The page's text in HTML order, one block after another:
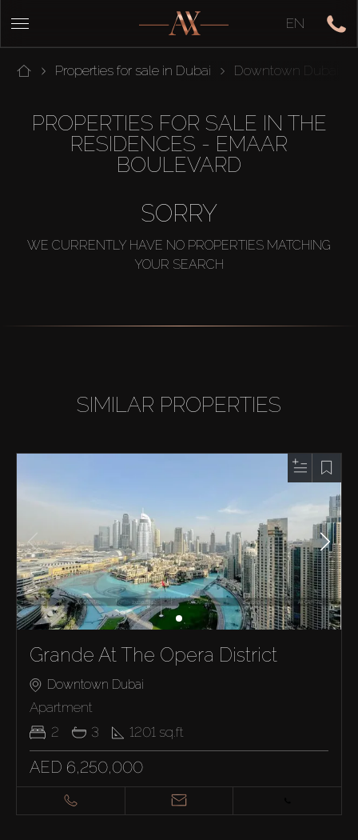
EN
Properties for sale in Dubai Downtown Dubai
PROPERTIES FOR SALE IN THE
RESIDENCES - EMAAR
BOULEVARD
SORRY
WE CURRENTLY HAVE NO PROPERTIES MATCHING
YOUR SEARCH
SIMILAR PROPERTIES
Grande At The Opera District
Downtown Dubai
Apartment
2
3 1201 sq.ft
AED 6,250,000